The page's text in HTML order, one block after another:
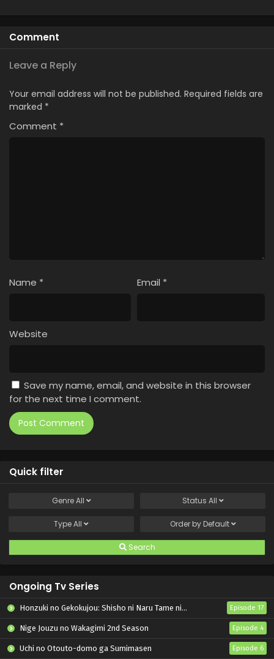
Comment
Leave a Reply
Your email address will not be published. Required fields are
marked *
Comment *
Name * Email *
Website
Save my name, email, and website in this browser
for the next time I comment.
Quick filter
GenreAll Status All
TypeAll Order by Default
Search
Ongoing Tv Series
Honzuki no Gekokujou: Shisho ni Naru Tame ni wa Shudan wo Erandeiraremasen – Ryoushu no Youjo Episode 17
Nige Jouzu no Wakagimi 2nd Season Episode 4
Uchi no Otouto-domo ga Sumimasen Episode 6